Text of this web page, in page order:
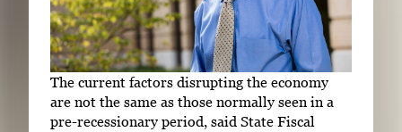
The current factors disrupting the economy
are not the same as those normally seen in a
pre-recessionary period, said State Fiscal